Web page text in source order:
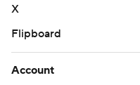
X
Flipboard
Account